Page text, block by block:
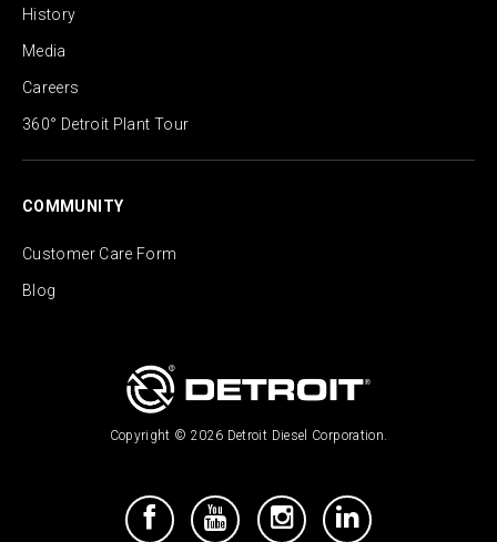
History
Media
Careers
360° Detroit Plant Tour
COMMUNITY
Customer Care Form
Blog
Copyright © 2026 Detroit Diesel Corporation.